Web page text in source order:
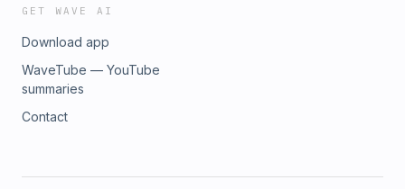
GET WAVE AI
Download app
WaveTube — YouTube
summaries
Contact